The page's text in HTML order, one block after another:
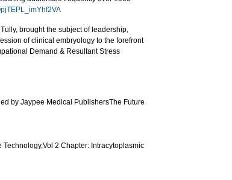
brought the subject of leadership,
of clinical embryology to the forefront
Demand & Resultant Stress
by Jaypee Medical PublishersThe Future
2 Chapter: Intracytoplasmic